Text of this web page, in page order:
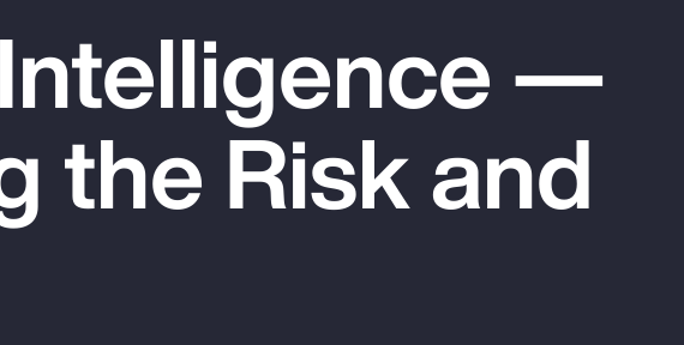
Top Insights
Client Trends Report
—
the Risk and